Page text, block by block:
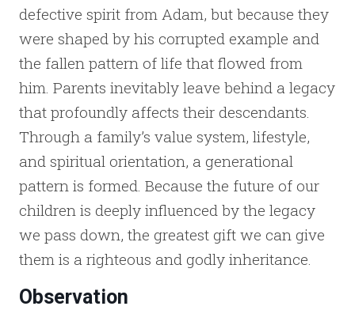
defective spirit from Adam, but because they
were shaped by his corrupted example and
the fallen pattern of life that flowed from
him. Parents inevitably leave behind a legacy
that profoundly affects their descendants.
Through a family’s value system, lifestyle,
and spiritual orientation, a generational
pattern is formed. Because the future of our
children is deeply influenced by the legacy
we pass down, the greatest gift we can give
them is a righteous and godly inheritance.
Observation